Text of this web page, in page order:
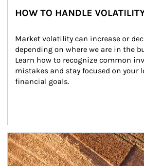
HOW TO HANDLE
Market volatility can increase or
depending on where we are in the
Learn how to recognize common
mistakes and stay focused on your
financial goals.
Article Image